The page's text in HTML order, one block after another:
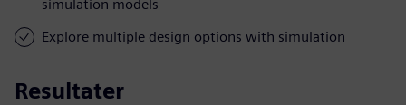
simulation models
Explore multiple design options with simulation
Resultater